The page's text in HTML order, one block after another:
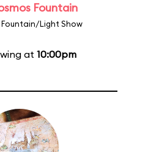
Fountain
Light Show
at 10:00pm